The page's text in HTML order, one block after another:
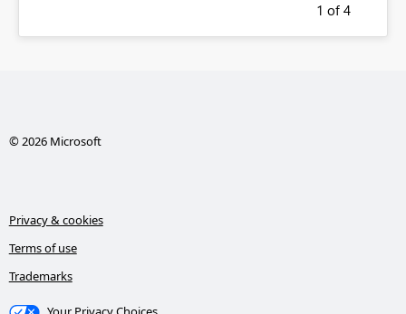
1 of 4
© 2026 Microsoft
Privacy & cookies
Terms of use
Trademarks